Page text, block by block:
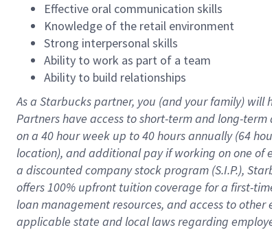
Effective oral communication skills
Knowledge of the retail environment
Strong interpersonal skills
Ability to work as part of a team
Ability to build relationships
As a Starbuckspartner, you (and your family) will
Partners have access toshort-term and long-term
on a 40 hourweek up to40 hoursannually (64
location), andadditional payif working onone of
a discounted company stockprogram (S.I.P.),
offers100% upfront tuitioncoverage for a first-
loan management resources, and access to other
applicable state and local lawsregarding